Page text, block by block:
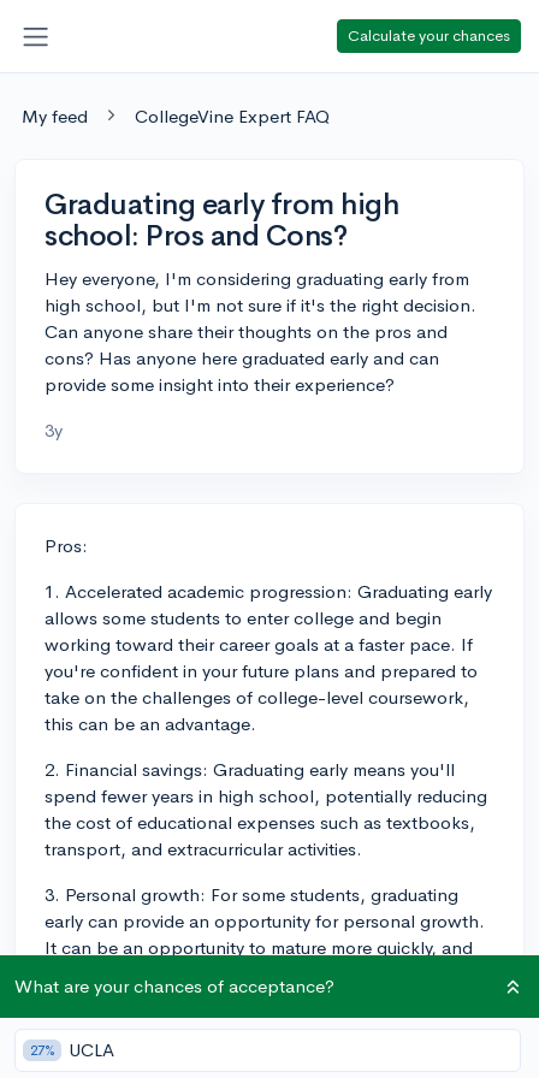
Calculate your chances
My feed CollegeVine Expert FAQ
Graduating early from high
school: Pros and Cons?
Hey everyone, I'm considering graduating early from
high school, but I'm not sure if it's the right decision.
Can anyone share their thoughts on the pros and
cons? Has anyone here graduated early and can
provide some insight into their experience?
3y
Pros:
1. Accelerated academic progression: Graduating early
allows some students to enter college and begin
working toward their career goals at a faster pace. If
you're confident in your future plans and prepared to
take on the challenges of college-level coursework,
this can be an advantage.
2. Financial savings: Graduating early means you'll
spend fewer years in high school, potentially reducing
the cost of educational expenses such as textbooks,
transport, and extracurricular activities.
3. Personal growth: For some students, graduating
early can provide an opportunity for personal growth.
It can be an opportunity to mature more quickly, and
to succeed in college and beyond.
Cons:
What are your chances of acceptance?
27% UCLA